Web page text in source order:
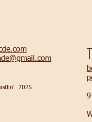
2025